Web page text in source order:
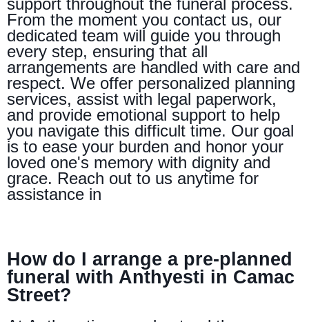
support throughout the funeral process.
From the moment you contact us, our
dedicated team will guide you through
every step, ensuring that all
arrangements are handled with care and
respect. We offer personalized planning
services, assist with legal paperwork,
and provide emotional support to help
you navigate this difficult time. Our goal
is to ease your burden and honor your
loved one's memory with dignity and
grace. Reach out to us anytime for
assistance in
How do I arrange a pre-planned
funeral with Anthyesti in Camac
Street?